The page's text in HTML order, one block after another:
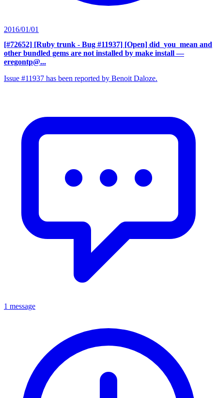
2016/01/01
[#72652] [Ruby trunk - Bug #11937] [Open] did_you_mean and
other bundled gems are not installed by make install —
eregontp@...
Issue #11937 has been reported by Benoit Daloze.
1 message